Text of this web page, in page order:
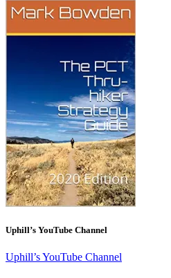
Uphill’s YouTube Channel
Uphill’s YouTube Channel